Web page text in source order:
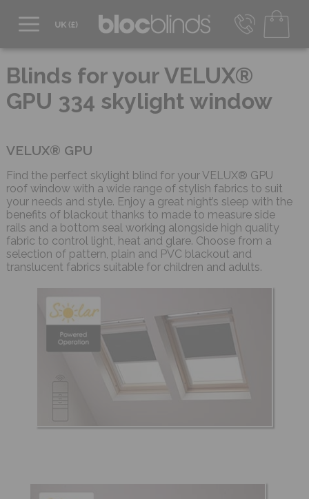
EUR - Transact in €
info@blocblinds.com
Mon-Thu - 9:00am to 5:00pm
Blinds for your VELUX®
GPU 334 skylight window
VELUX® GPU
Find the perfect skylight blind for your VELUX® GPU
roof window with a wide range of stylish fabrics to suit
your needs and style. Enjoy a great night’s sleep with the
benefits of blackout thanks to made to measure side
rails and a bottom seal working alongside high quality
fabric to control light, heat and glare. Choose from a
selection of pattern, plain and PVC blackout and
translucent fabrics suitable for children and adults.